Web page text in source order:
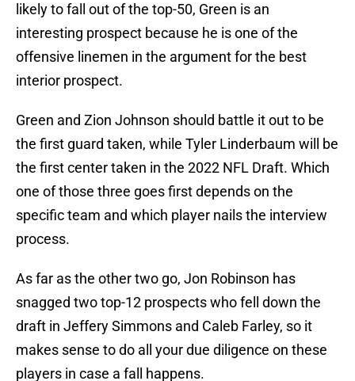
likely to fall out of the top-50, Green is an
interesting prospect because he is one of the
offensive linemen in the argument for the best
interior prospect.
Green and Zion Johnson should battle it out to be
the first guard taken, while Tyler Linderbaum will be
the first center taken in the 2022 NFL Draft. Which
one of those three goes first depends on the
specific team and which player nails the interview
process.
As far as the other two go, Jon Robinson has
snagged two top-12 prospects who fell down the
draft in Jeffery Simmons and Caleb Farley, so it
makes sense to do all your due diligence on these
players in case a fall happens.